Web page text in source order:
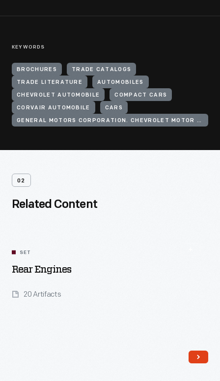
KEYWORDS
BROCHURES TRADE CATALOGS
TRADE LITERATURE AUTOMOBILES
CHEVROLET AUTOMOBILE COMPACT CARS
CORVAIR AUTOMOBILE CARS
GENERAL MOTORS CORPORATION. CHEVROLET MOTOR DIVISION
02
Related Content
SET
Rear Engines
20 Artifacts